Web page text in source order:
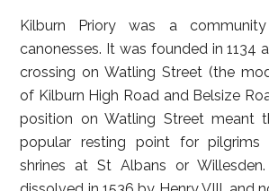
Kilburn Priory was a
canonesses. It was founded in 1134
crossing on Watling Street (the
of Kilburn High Road and Belsize
position on Watling Street meant
popular resting point for
shrines at St Albans or